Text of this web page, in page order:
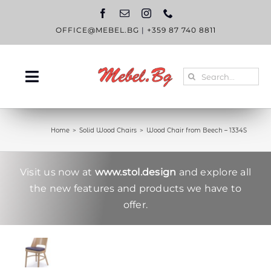
OFFICE@MEBEL.BG | +359 87 740 8811
Toggle
HOME
ABOUT US
BLOG
Search
for:
Home Solid Wood Chairs Wood Chair from Beech – 1334S
Visit us now at www.stol.design and explore all
the new features and products we have to
offer.